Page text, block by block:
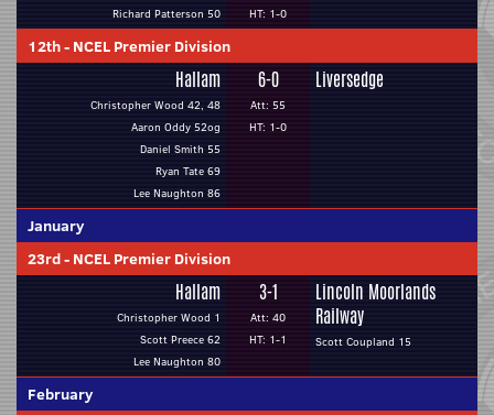
Richard Patterson 50
HT: 1-0
12th- NCEL Premier Division
Hallam
Christopher Wood 42, 48
Aaron Oddy 52og
Daniel Smith 55
Ryan Tate 69
Lee Naughton 86
6-0
Att: 55
HT: 1-0
Liversedge
January
23rd- NCEL Premier Division
Hallam
Christopher Wood 1
Scott Preece 62
Lee Naughton 80
3-1
Att: 40
HT: 1-1
Lincoln Moorlands
Railway
Scott Coupland 15
February